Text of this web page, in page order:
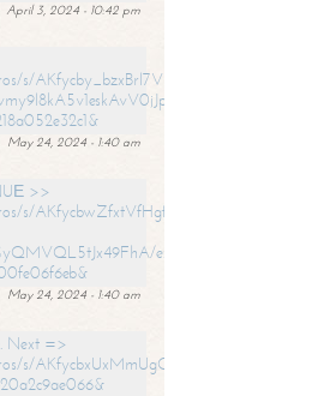
April 3, 2024 - 10:42 pm
s/AKfycby_bzxBrl7VScvuUD4BHDh-
exec?
May 24, 2024 - 1:40 am
>>
s/AKfycbwZfxtVfHgfpNtWN0-
exec?
May 24, 2024 - 1:40 am
Next =>
s/